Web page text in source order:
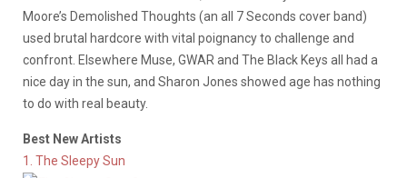
Moore’s Demolished Thoughts (an all 7 Seconds cover band)
used brutal hardcore with vital poignancy to challenge and
confront. Elsewhere Muse, GWAR and The Black Keys all had a
nice day in the sun, and Sharon Jones showed age has nothing
to do with real beauty.
Best New Artists
1. The Sleepy Sun